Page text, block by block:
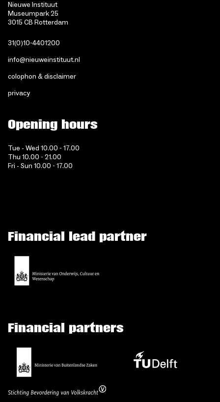
Nieuwe Instituut
Museumpark 25
3015 CB Rotterdam
31(0)10-4401200
info@nieuweinstituut.nl
colophon & disclaimer
privacy
Opening hours
Tue - Wed 10.00 - 17.00
Thu 10.00 - 21.00
Fri - Sun 10.00 - 17.00
Financial lead partner
Financial partners